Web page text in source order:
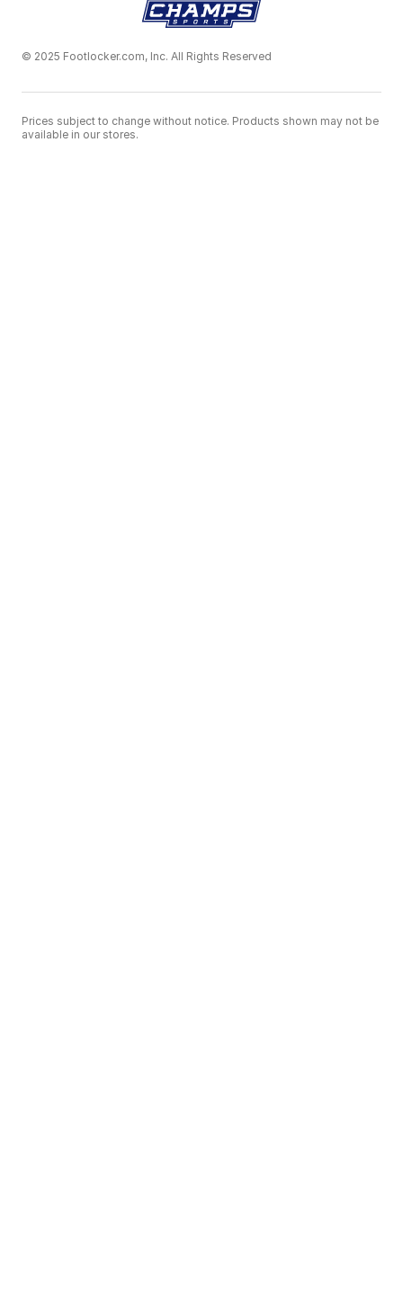
© 2025 Footlocker.com, Inc. All Rights Reserved
Prices subject to change without notice. Products shown may not be
available in our stores.